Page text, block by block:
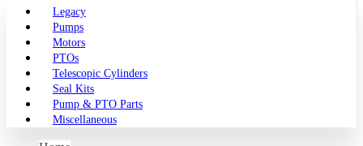
Legacy
Pumps
Motors
PTOs
Telescopic Cylinders
Seal Kits
Pump & PTO Parts
Miscellaneous